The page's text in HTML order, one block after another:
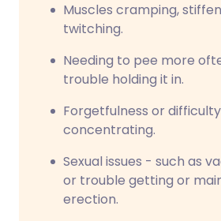
Muscles cramping,
twitching.
Needing to pee more
trouble holding it in.
Forgetfulness or difficulty
concentrating.
Sexual issues - such as
or trouble getting or
erection.